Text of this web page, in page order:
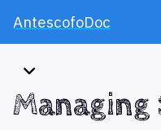
AntescofoDoc
Managing